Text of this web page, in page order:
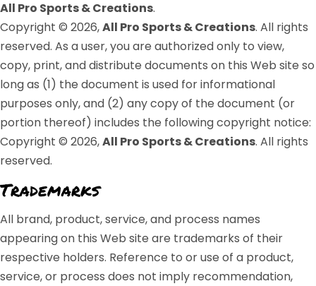
All Pro Sports & Creations.
Copyright © 2026,All Pro Sports & Creations. All rights
reserved. As a user, you are authorized only to view,
copy, print, and distribute documents on this Web site so
long as (1) the document is used for informational
purposes only, and (2) any copy of the document (or
portion thereof) includes the following copyright notice:
Copyright © 2026,All Pro Sports & Creations. All rights
reserved.
Trademarks
All brand, product, service, and process names
appearing on this Web site are trademarks of their
respective holders. Reference to or use of a product,
service, or process does not imply recommendation,